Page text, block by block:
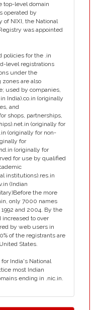
top-level domain
operated by
of NIXI, the National
was appointed
policies for the .in
level registrations
under the
are also
used by companies,
India).co.in (originally
and
shops, partnerships,
(originally for
(originally for non-
for
(originally for
for use by qualified
institutions).res.in
(Indian
the more
only 7000 names
and 2004. By the
to over
by web users in
of the registrants are
States.
India's National
most Indian
ending in .nic.in.